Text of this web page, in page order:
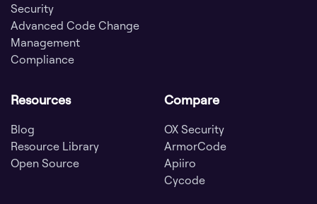
Security
Advanced Code Change
Management
Compliance
Resources
Blog
Resource Library
Open Source
Compare
OX Security
ArmorCode
Apiiro
Cycode